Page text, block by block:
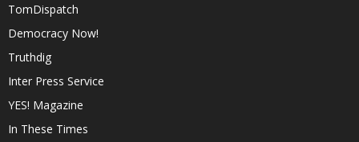
TomDispatch
Democracy Now!
Truthdig
Inter Press Service
YES! Magazine
In These Times